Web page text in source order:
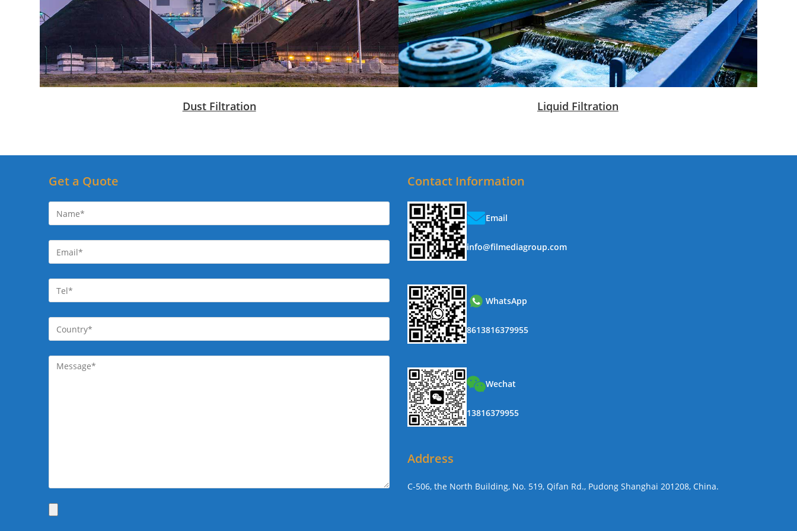
Dust Filtration Liquid Filtration
Get a Quote Contact Information
Email
info@filmediagroup.com
WhatsApp
8613816379955
Wechat
13816379955
Address
C-506, the North Building, No. 519, Qifan Rd., Pudong Shanghai 201208, China.